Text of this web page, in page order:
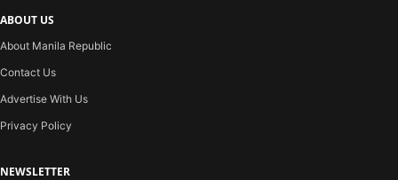
ABOUT US
About Manila Republic
Contact Us
Advertise With Us
Privacy Policy
NEWSLETTER